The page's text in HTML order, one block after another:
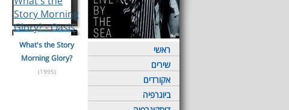
ראשי
שירים
אקורדים
ביוגרפיה
What's the Story
Morning Glory?
(1995)